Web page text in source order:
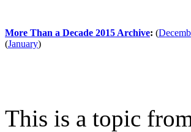
More Than a Decade 2015 Archive: (
(January)
This is a topic